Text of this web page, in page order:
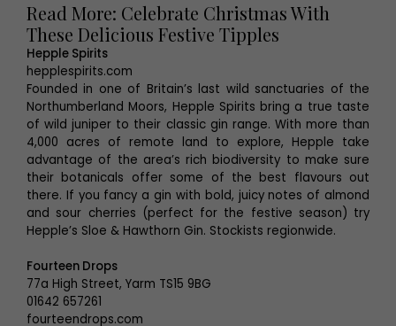
Read More: Celebrate Christmas With
These Delicious Festive Tipples
Hepple Spirits
hepplespirits.com
Founded in one of Britain’s last wild sanctuaries of the
Northumberland Moors, Hepple Spirits bring a true taste
of wild juniper to their classic gin range. With more than
4,000 acres of remote land to explore, Hepple take
advantage of the area’s rich biodiversity to make sure
their botanicals offer some of the best flavours out
there. If you fancy a gin with bold, juicy notes of almond
and sour cherries (perfect for the festive season) try
Hepple’s Sloe & Hawthorn Gin. Stockists regionwide.
Fourteen Drops
77a High Street, Yarm TS15 9BG
01642 657261
fourteendrops.com